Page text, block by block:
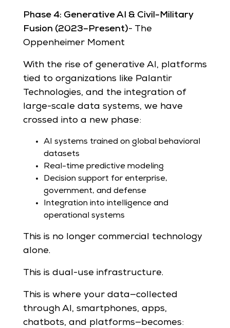
Phase 4: Generative AI & Civil-Military
Fusion (2023–Present)- The
Oppenheimer Moment
With the rise of generative AI, platforms
tied to organizations like Palantir
Technologies, and the integration of
large-scale data systems, we have
crossed into a new phase:
AI systems trained on global behavioral
datasets
Real-time predictive modeling
Decision support for enterprise,
government, and defense
Integration into intelligence and
operational systems
This is no longer commercial technology
alone.
This is dual-use infrastructure.
This is where your data—collected
through AI, smartphones, apps,
chatbots, and platforms—becomes: